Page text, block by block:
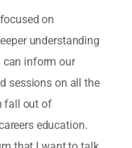
on
understanding
can inform our
sessions on all the
fall out of
education.